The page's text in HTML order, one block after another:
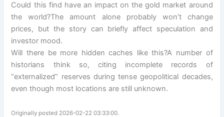
Could this find have an impact on the gold market around
the world?The amount alone probably won’t change
prices, but the story can briefly affect speculation and
investor mood.
Will there be more hidden caches like this?A number of
historians think so, citing incomplete records of
“externalized” reserves during tense geopolitical decades,
even though most locations are still unknown.
Originally posted 2026-02-22 03:33:00.